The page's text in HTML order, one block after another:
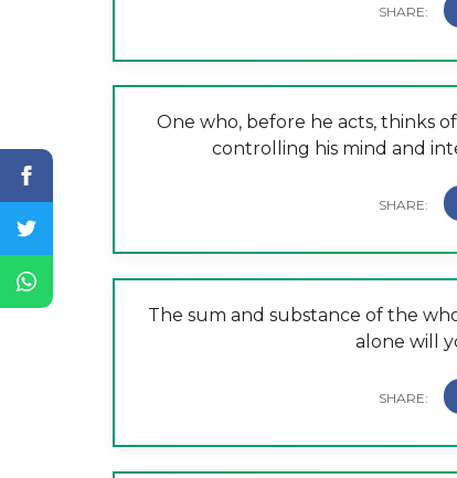
One who, before he acts, thinks
controlling his mind and
The sum and substance of the
alone will